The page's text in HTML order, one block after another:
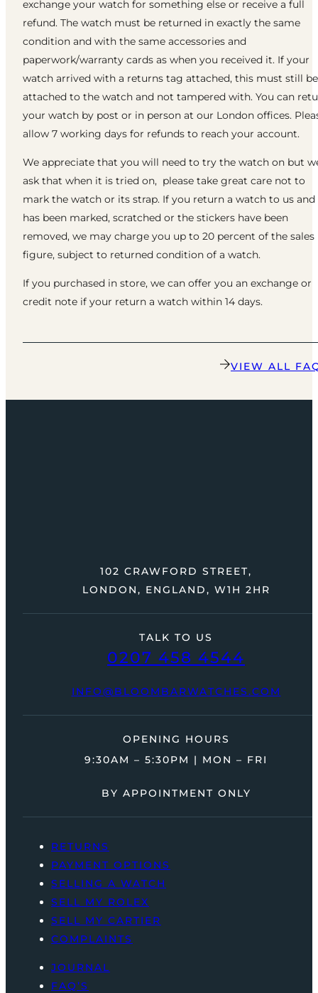
exchange your watch for something else or receive a full
refund. The watch must be returned in exactly the same
condition and with the same accessories and
paperwork/warranty cards as when you received it. If your
watch arrived with a returns tag attached, this must still be
attached to the watch and not tampered with. You can
your watch by post or in person at our London offices.
allow 7 working days for refunds to reach your account.
We appreciate that you will need to try the watch on but
ask that when it is tried on, please take great care not to
mark the watch or its strap. If you return a watch to us
has been marked, scratched or the stickers have been
removed, we may charge you up to 20 percent of the sales
figure, subject to returned condition of a watch.
If you purchased in store, we can offer you an exchange or
credit note if your return a watch within 14 days.
VIEW ALL
TALK TO US
0207 458 4544
INFO@BLOOMBARWATCHES.COM
102 CRAWFORD STREET,
LONDON, ENGLAND, W1H 2HR
OPENING HOURS
9:30AM – 5:30PM | MON – FRI
BY APPOINTMENT ONLY
RETURNS
PAYMENT OPTIONS
SELLING A WATCH
SELL MY ROLEX
SELL MY CARTIER
COMPLAINTS
JOURNAL
FAQ’S